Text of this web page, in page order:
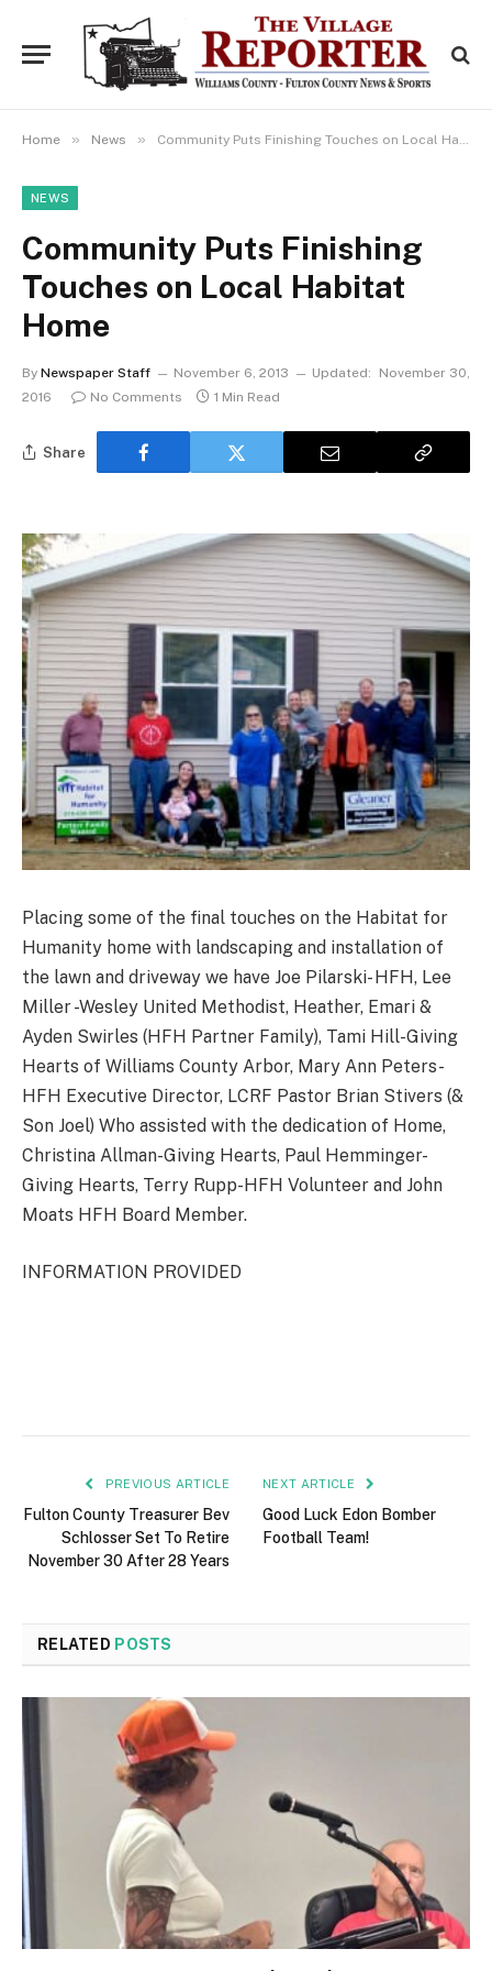
Home » News » Community Puts Finishing Touches on Local Habitat Home
NEWS
Community Puts Finishing
Touches on Local Habitat
Home
By Newspaper Staff November 6, 2013 Updated:
November 30,
2016
No Comments 1 Min Read
Share
Placing some of the final touches on the Habitat for
Humanity home with landscaping and installation of
the lawn and driveway we have Joe Pilarski- HFH, Lee
Miller -Wesley United Methodist, Heather, Emari &
Ayden Swirles (HFH Partner Family), Tami Hill-Giving
Hearts of Williams County Arbor, Mary Ann Peters-
HFH Executive Director, LCRF Pastor Brian Stivers (&
Son Joel) Who assisted with the dedication of Home,
Christina Allman-Giving Hearts, Paul Hemminger-
Giving Hearts, Terry Rupp-HFH Volunteer and John
Moats HFH Board Member.
INFORMATION PROVIDED
PREVIOUS ARTICLE
Fulton County Treasurer Bev
Schlosser Set To Retire
November 30 After 28 Years
NEXT ARTICLE
Good Luck Edon Bomber
Football Team!
RELATED POSTS